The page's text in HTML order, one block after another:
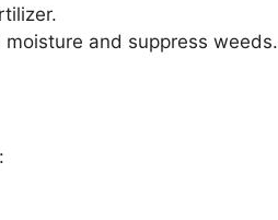
and suppress weeds.